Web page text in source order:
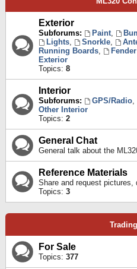
Exterior
Subforums: Paint,
Lights, Snorkle,
Running Boards,
Exterior
Topics: 8
Interior
Subforums: GPS/Radio,
Other Interior
Topics: 2
General Chat
General talk about the
Reference Materials
Share and request
Topics: 3
For Sale
Topics: 377